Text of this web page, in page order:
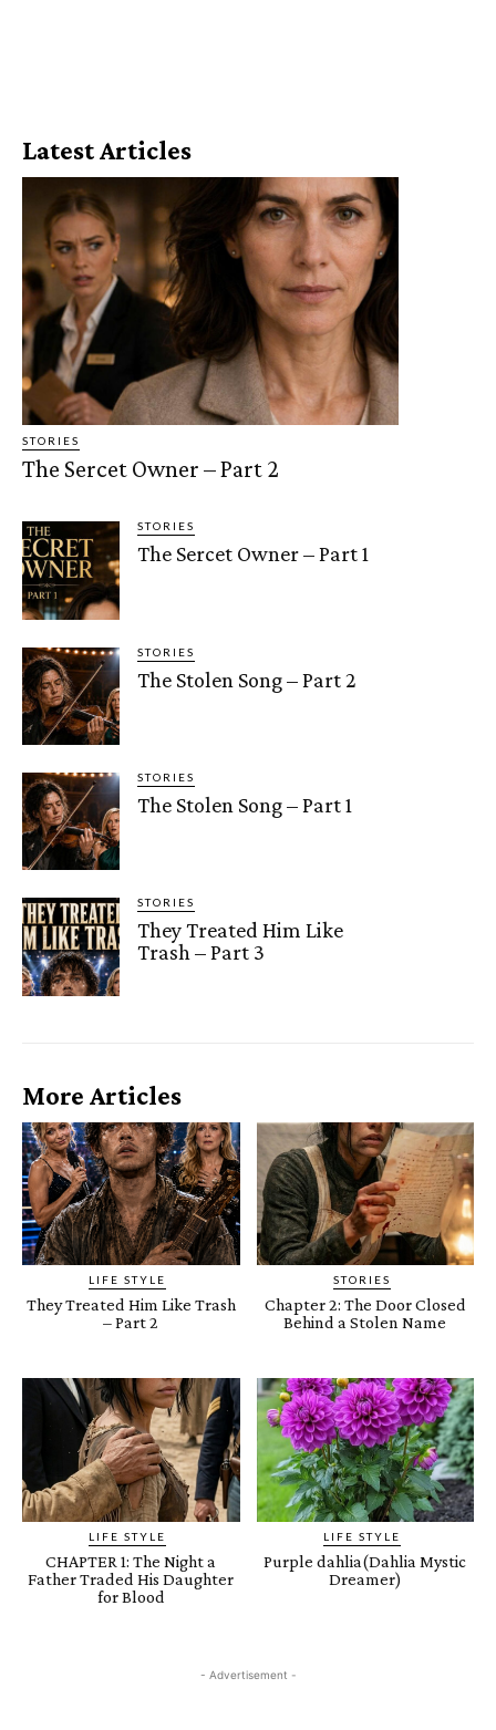
Latest Articles
STORIES
The Sercet Owner – Part 2
STORIES
The Sercet Owner – Part 1
STORIES
The Stolen Song – Part 2
STORIES
The Stolen Song – Part 1
STORIES
They Treated Him Like
Trash – Part 3
More Articles
LIFE STYLE
They Treated Him Like Trash
– Part 2
STORIES
Chapter 2: The Door Closed
Behind a Stolen Name
LIFE STYLE
CHAPTER 1: The Night a
Father Traded His Daughter
for Blood
LIFE STYLE
Purple dahlia(Dahlia Mystic
Dreamer)
- Advertisement -